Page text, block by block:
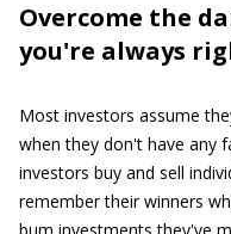
Overcome the
you're always
Most investors assume
when they don't have any
investors buy and sell
remember their winners